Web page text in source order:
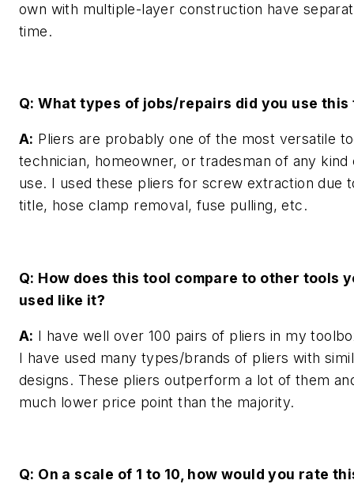
own with multiple-layer construction have
time.
Q: What types of jobs/repairs did you use this
A: Pliers are probably one of the most versatile
technician, homeowner, or tradesman of any kind
use. I used these pliers for screw extraction due
title, hose clamp removal, fuse pulling, etc.
Q: How does this tool compare to other tools
used like it?
A: I have well over 100 pairs of pliers in my
I have used many types/brands of pliers with
designs. These pliers outperform a lot of them
much lower price point than the majority.
Q: On a scale of 1 to 10, how would you rate